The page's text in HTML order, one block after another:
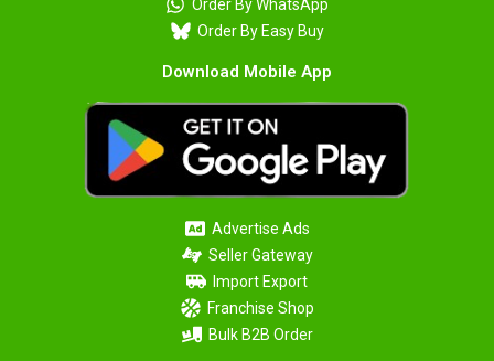
Order By WhatsApp
Order By Easy Buy
Download Mobile App
Advertise Ads
Seller Gateway
Import Export
Franchise Shop
Bulk B2B Order